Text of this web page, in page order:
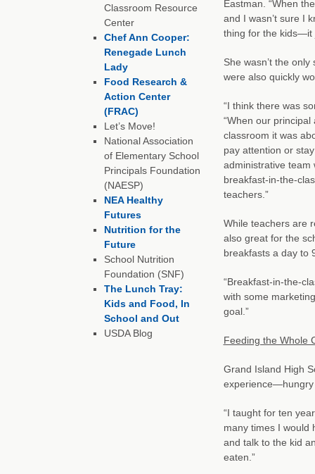
Eastman. “When
and I wasn’t sure I
thing for the kids—it
She wasn’t the
were also quickly
“I think there was
“When our
classroom it was
pay attention or
administrative team
breakfast-in-the-
teachers.”
While teachers are
also great for the
breakfasts a day to
“Breakfast-in-the-
with some
goal.”
Feeding the Whole
Grand Island High
experience—hungry
“I taught for ten
many times I would
and talk to the kid
eaten.”
Classroom Resource
Center
Chef Ann Cooper:
Renegade Lunch
Lady
Food Research &
Action Center
(FRAC)
Let’s Move!
National Association
of Elementary School
Principals Foundation
(NAESP)
NEA Healthy
Futures
Nutrition for the
Future
School Nutrition
Foundation (SNF)
The Lunch Tray:
Kids and Food, In
School and Out
USDA Blog